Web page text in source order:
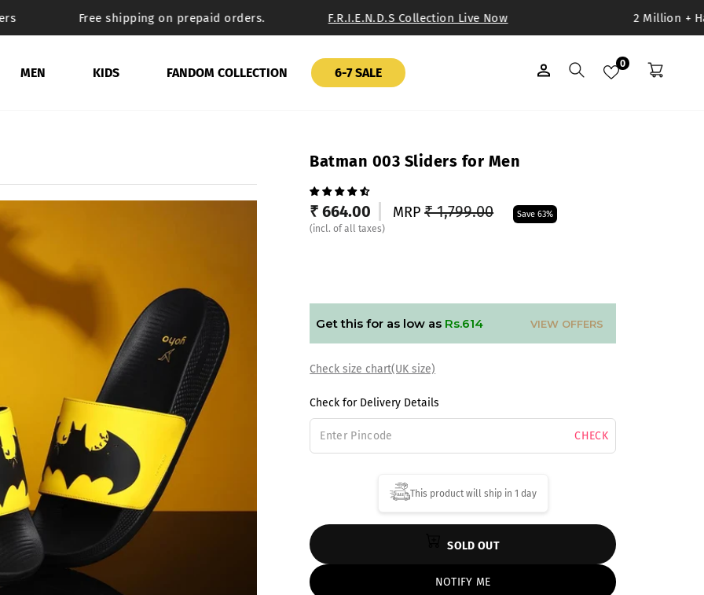
Free shipping on prepaid orders. F.R.I.E.N.D.S Collection Live Now 2 Million +
MEN KIDS FANDOM COLLECTION 6-7 SALE LOG IN SEARCH
0
Batman 003 Sliders for Men
₹ 664.00 MRP₹ 1,799.00
Regular
Sale
Save 63%
(incl. of all taxes)
Get this for as low as Rs.614 VIEW OFFERS
Check size chart(UK size)
Check for Delivery Details
CHECK
This product will ship in 1 day
SOLD OUT
NOTIFY ME